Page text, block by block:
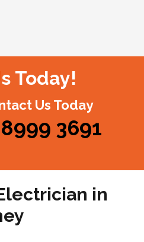
Today!
Us Today
3691
in